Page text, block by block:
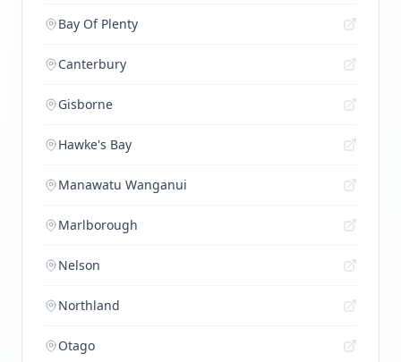
Bay Of Plenty
Canterbury
Gisborne
Hawke's Bay
Manawatu Wanganui
Marlborough
Nelson
Northland
Otago